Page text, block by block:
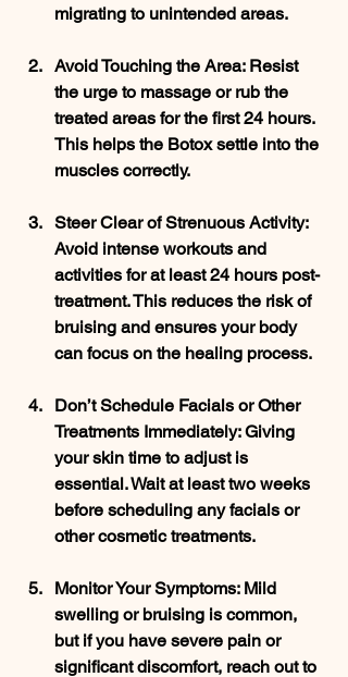
migrating to unintended areas.
Avoid Touching the Area: Resist
the urge to massage or rub the
treated areas for the first 24 hours.
This helps the Botox settle into the
muscles correctly.
Steer Clear of Strenuous Activity:
Avoid intense workouts and
activities for at least 24 hours post-
treatment. This reduces the risk of
bruising and ensures your body
can focus on the healing process.
Don’t Schedule Facials or Other
Treatments Immediately: Giving
your skin time to adjust is
essential. Wait at least two weeks
before scheduling any facials or
other cosmetic treatments.
Monitor Your Symptoms: Mild
swelling or bruising is common,
but if you have severe pain or
significant discomfort, reach out to